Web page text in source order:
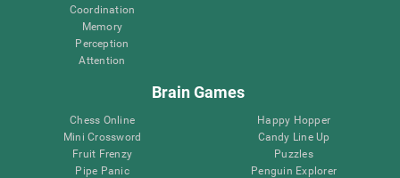
Coordination
Memory
Perception
Attention
Brain Games
Chess Online
Mini Crossword
Fruit Frenzy
Pipe Panic
Happy Hopper
Candy Line Up
Puzzles
Penguin Explorer